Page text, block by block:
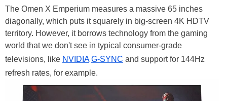
The Omen X Emperium measures a massive 65 inches
diagonally, which puts it squarely in big-screen 4K HDTV
territory. However, it borrows technology from the gaming
world that we don't see in typical consumer-grade
televisions, like NVIDIA G-SYNC and support for 144Hz
refresh rates, for example.